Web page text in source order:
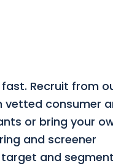
Recruit from
vetted consumer
or bring your
and screener
and